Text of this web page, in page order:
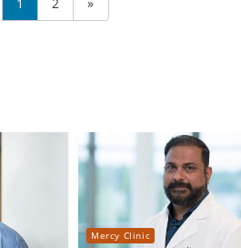
Mercy Clinic